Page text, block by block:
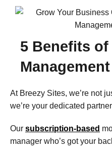
5 Benefits
Management
At Breezy Sites, we’re not
we’re your dedicated
Our subscription-based
manager who’s got your